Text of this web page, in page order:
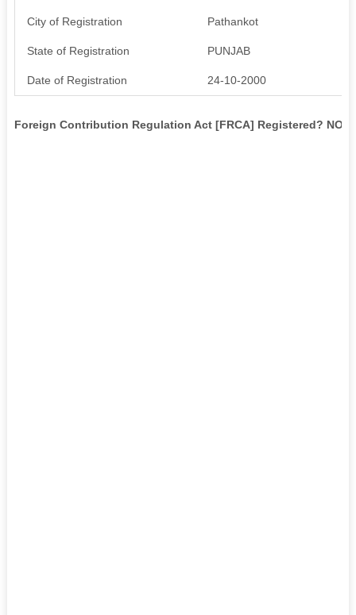
City of Registration Pathankot
State of Registration PUNJAB
Date of Registration 24-10-2000
Foreign Contribution Regulation Act [FRCA] Registered? NO